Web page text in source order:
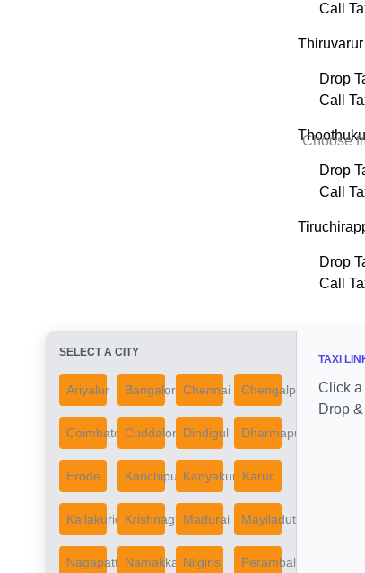
Call
Thiruvarur
Drop
Call
Drop
Call
Drop
Call
SELECT A CITY
Ariyalur BangaloreChennai Chengalpattu
CoimbatoreCuddaloreDindigul Dharmapuri
Erode KanchipuramKanyakumariKarur
KallakurichiKrishnagiriMadurai Mayiladuthurai
NagapattinamNamakkal Nilgiris Perambalur
TAXI
Click a
Drop
Choose